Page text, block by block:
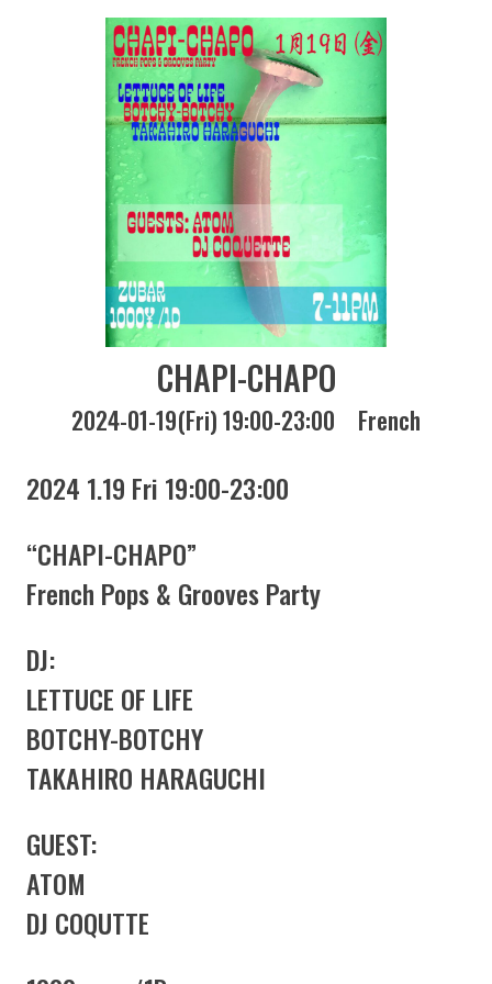
CHAPI-CHAPO
2024-01-19(Fri) 19:00-23:00 French
2024 1.19 Fri 19:00-23:00
“CHAPI-CHAPO”
French Pops & Grooves Party
DJ:
LETTUCE OF LIFE
BOTCHY-BOTCHY
TAKAHIRO HARAGUCHI
GUEST:
ATOM
DJ COQUTTE